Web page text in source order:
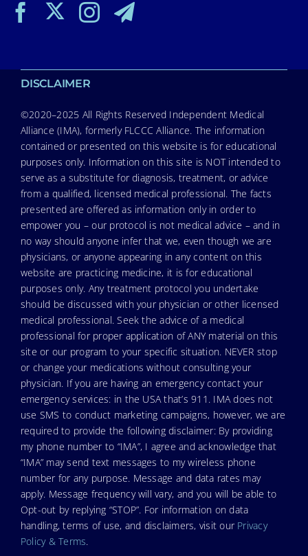
DISCLAIMER
©2020–2025 All Rights Reserved Independent Medical
Alliance (IMA), formerly FLCCC Alliance. The information
contained or presented on this website is for educational
purposes only. Information on this site is NOT intended to
serve as a substitute for diagnosis, treatment, or advice
from a qualified, licensed medical professional. The facts
presented are offered as information only in order to
empower you – our protocol is not medical advice – and in
no way should anyone infer that we, even though we are
physicians, or anyone appearing in any content on this
website are practicing medicine, it is for educational
purposes only. Any treatment protocol you undertake
should be discussed with your physician or other licensed
medical professional. Seek the advice of a medical
professional for proper application of ANY material on this
site or our program to your specific situation. NEVER stop
or change your medications without consulting your
physician. If you are having an emergency contact your
emergency services: in the USA that’s 911. IMA does not
use SMS to conduct marketing campaigns, however, we are
required to provide the following disclaimer: By providing
my phone number to “IMA”, I agree and acknowledge that
“IMA” may send text messages to my wireless phone
number for any purpose. Message and data rates may
apply. Message frequency will vary, and you will be able to
Opt-out by replying “STOP”. For information on data
handling, terms of use, and disclaimers, visit our Privacy
Policy & Terms.